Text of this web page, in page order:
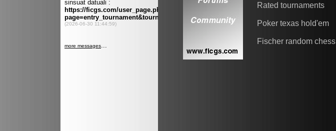
Rated tournaments
Poker texas hold'em
Fischer random chess